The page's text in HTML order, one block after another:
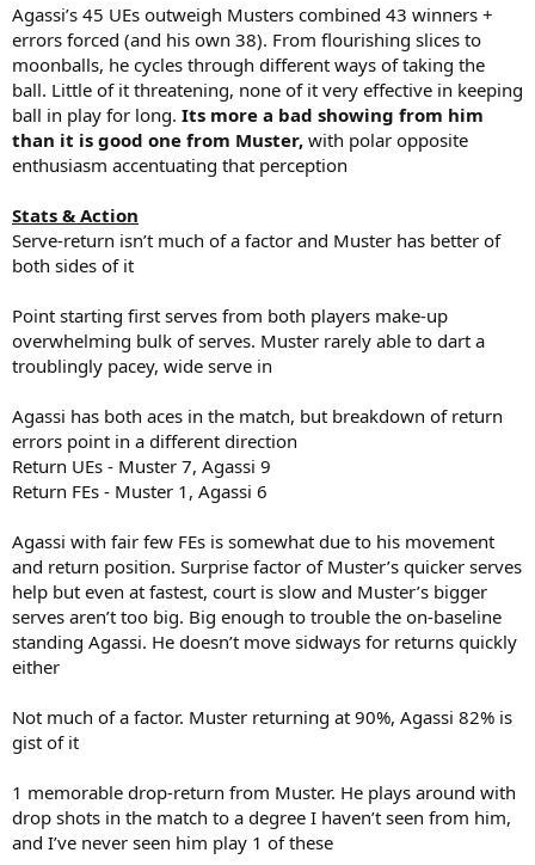
Agassi’s 45 UEs outweigh Musters combined 43 winners +
errors forced (and his own 38). From flourishing slices to
moonballs, he cycles through different ways of taking the
ball. Little of it threatening, none of it very effective in keeping
ball in play for long. Its more a bad showing from him
than it is good one from Muster, with polar opposite
enthusiasm accentuating that perception
Stats & Action
Serve-return isn’t much of a factor and Muster has better of
both sides of it
Point starting first serves from both players make-up
overwhelming bulk of serves. Muster rarely able to dart a
troublingly pacey, wide serve in
Agassi has both aces in the match, but breakdown of return
errors point in a different direction
Return UEs - Muster 7, Agassi 9
Return FEs - Muster 1, Agassi 6
Agassi with fair few FEs is somewhat due to his movement
and return position. Surprise factor of Muster’s quicker serves
help but even at fastest, court is slow and Muster’s bigger
serves aren’t too big. Big enough to trouble the on-baseline
standing Agassi. He doesn’t move sidways for returns quickly
either
Not much of a factor. Muster returning at 90%, Agassi 82% is
gist of it
1 memorable drop-return from Muster. He plays around with
drop shots in the match to a degree I haven’t seen from him,
and I’ve never seen him play 1 of these